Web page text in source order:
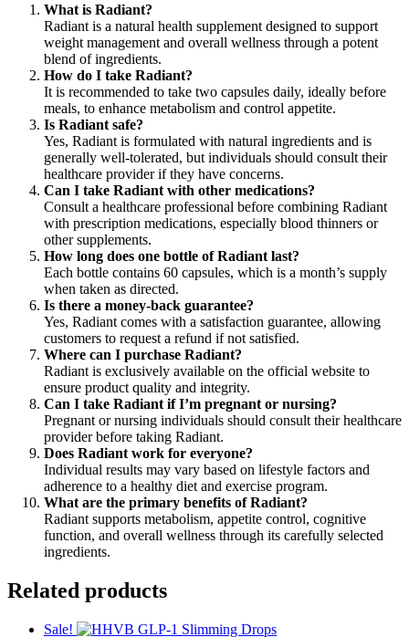
What is Radiant?
Radiant is a natural health supplement designed to support
weight management and overall wellness through a potent
blend of ingredients.
How do I take Radiant?
It is recommended to take two capsules daily, ideally before
meals, to enhance metabolism and control appetite.
Is Radiant safe?
Yes, Radiant is formulated with natural ingredients and is
generally well-tolerated, but individuals should consult their
healthcare provider if they have concerns.
Can I take Radiant with other medications?
Consult a healthcare professional before combining Radiant
with prescription medications, especially blood thinners or
other supplements.
How long does one bottle of Radiant last?
Each bottle contains 60 capsules, which is a month’s supply
when taken as directed.
Is there a money-back guarantee?
Yes, Radiant comes with a satisfaction guarantee, allowing
customers to request a refund if not satisfied.
Where can I purchase Radiant?
Radiant is exclusively available on the official website to
ensure product quality and integrity.
Can I take Radiant if I’m pregnant or nursing?
Pregnant or nursing individuals should consult their healthcare
provider before taking Radiant.
Does Radiant work for everyone?
Individual results may vary based on lifestyle factors and
adherence to a healthy diet and exercise program.
What are the primary benefits of Radiant?
Radiant supports metabolism, appetite control, cognitive
function, and overall wellness through its carefully selected
ingredients.
Related products
Sale!